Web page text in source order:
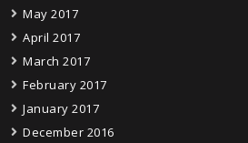
May 2017
April 2017
March 2017
February 2017
January 2017
December 2016